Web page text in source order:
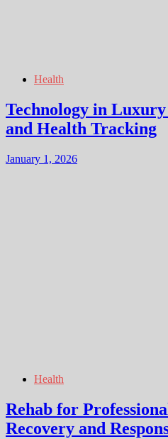
Health
Technology in
and Health Tracking
January 1, 2026
Health
Rehab for
Recovery and